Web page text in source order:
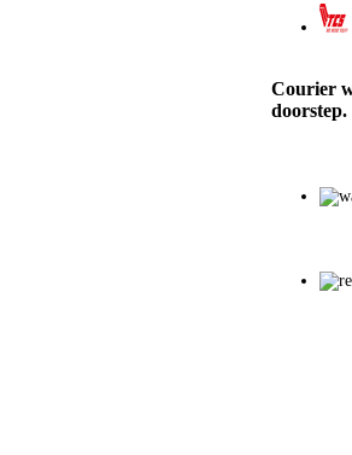
Courier
doorstep.